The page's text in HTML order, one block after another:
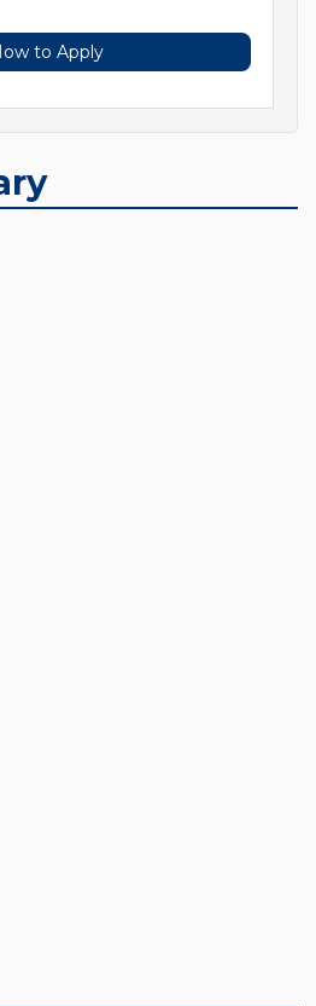
to Apply